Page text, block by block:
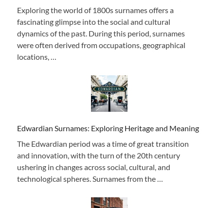
Exploring the world of 1800s surnames offers a
fascinating glimpse into the social and cultural
dynamics of the past. During this period, surnames
were often derived from occupations, geographical
locations, …
Edwardian Surnames: Exploring Heritage and Meaning
The Edwardian period was a time of great transition
and innovation, with the turn of the 20th century
ushering in changes across social, cultural, and
technological spheres. Surnames from the …